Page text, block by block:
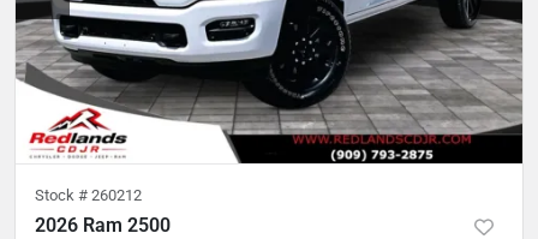
Stock # 260212
2026 Ram 2500